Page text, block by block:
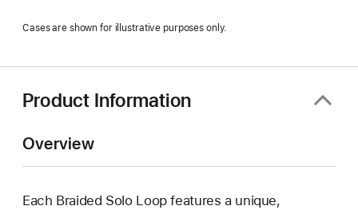
new
Cases are shown for illustrative purposes only.
Product Information
Overview
Each Braided Solo Loop features a unique,